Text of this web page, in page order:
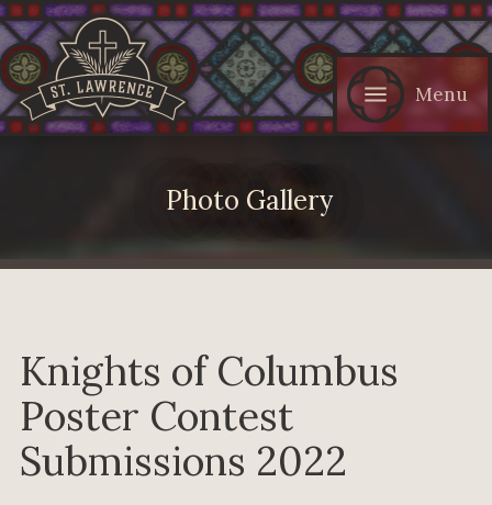
Menu
Photo Gallery
Knights of Columbus
Poster Contest
Submissions 2022